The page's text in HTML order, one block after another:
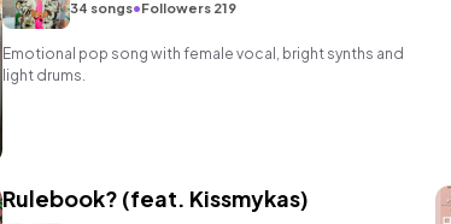
34 songs•Followers 219
Emotional pop song with female vocal, bright synths and
light drums.
Rulebook? (feat. Kissmykas)